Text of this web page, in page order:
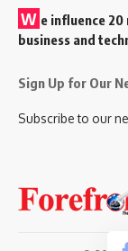
W e influence
business and
Sign Up for Our
Subscribe to our